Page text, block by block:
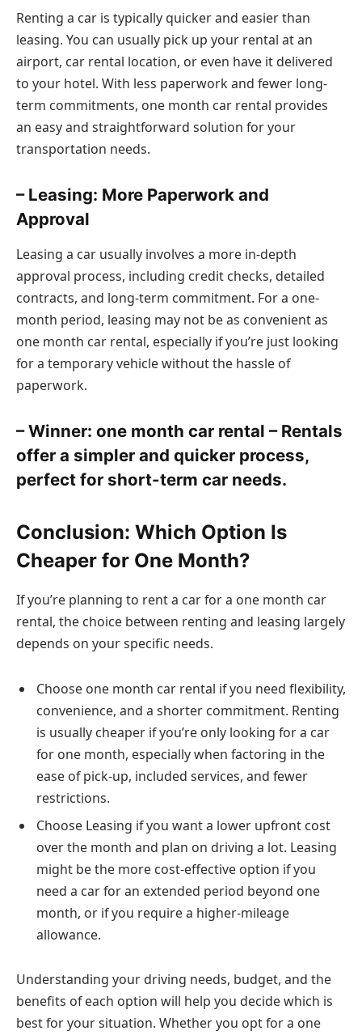
Renting a car is typically quicker and easier than
leasing. You can usually pick up your rental at an
airport, car rental location, or even have it delivered
to your hotel. With less paperwork and fewer long-
term commitments, one month car rental provides
an easy and straightforward solution for your
transportation needs.
– Leasing: More Paperwork and
Approval
Leasing a car usually involves a more in-depth
approval process, including credit checks, detailed
contracts, and long-term commitment. For a one-
month period, leasing may not be as convenient as
one month car rental, especially if you’re just looking
for a temporary vehicle without the hassle of
paperwork.
– Winner: one month car rental – Rentals
offer a simpler and quicker process,
perfect for short-term car needs.
Conclusion: Which Option Is
Cheaper for One Month?
If you’re planning to rent a car for a one month car
rental, the choice between renting and leasing largely
depends on your specific needs.
Choose one month car rental if you need flexibility,
convenience, and a shorter commitment. Renting
is usually cheaper if you’re only looking for a car
for one month, especially when factoring in the
ease of pick-up, included services, and fewer
restrictions.
Choose Leasing if you want a lower upfront cost
over the month and plan on driving a lot. Leasing
might be the more cost-effective option if you
need a car for an extended period beyond one
month, or if you require a higher-mileage
allowance.
Understanding your driving needs, budget, and the
benefits of each option will help you decide which is
best for your situation. Whether you opt for a one